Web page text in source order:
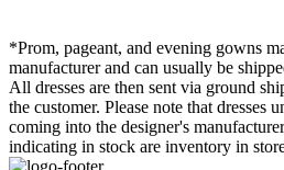
*Prom, pageant, and evening gowns
manufacturer and can usually be
All dresses are then sent via ground
the customer. Please note that dresses
coming into the designer's
indicating in stock are inventory in